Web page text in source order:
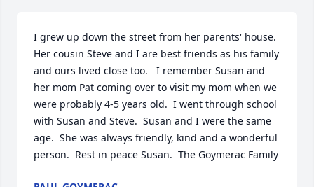
I grew up down the street from her parents' house.
Her cousin Steve and I are best friends as his family
and ours lived close too.   I remember Susan and
her mom Pat coming over to visit my mom when we
were probably 4-5 years old.  I went through school
with Susan and Steve.  Susan and I were the same
age.  She was always friendly, kind and a wonderful
person.  Rest in peace Susan.  The Goymerac Family